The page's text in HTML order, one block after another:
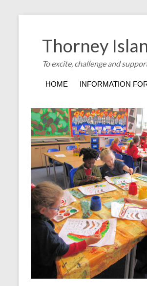
Thorney
To excite, challenge and
HOME INFORMATION